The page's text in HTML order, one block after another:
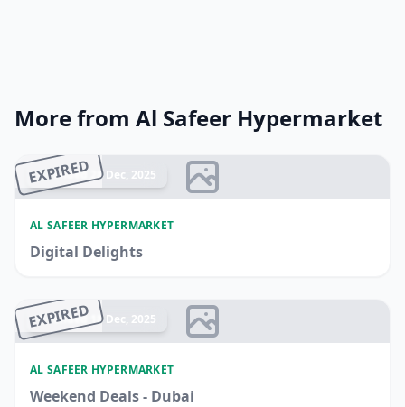
More from Al Safeer Hypermarket
EXPIRED
Ended 28 Dec, 2025
AL SAFEER HYPERMARKET
Digital Delights
EXPIRED
Ended 18 Dec, 2025
AL SAFEER HYPERMARKET
Weekend Deals - Dubai